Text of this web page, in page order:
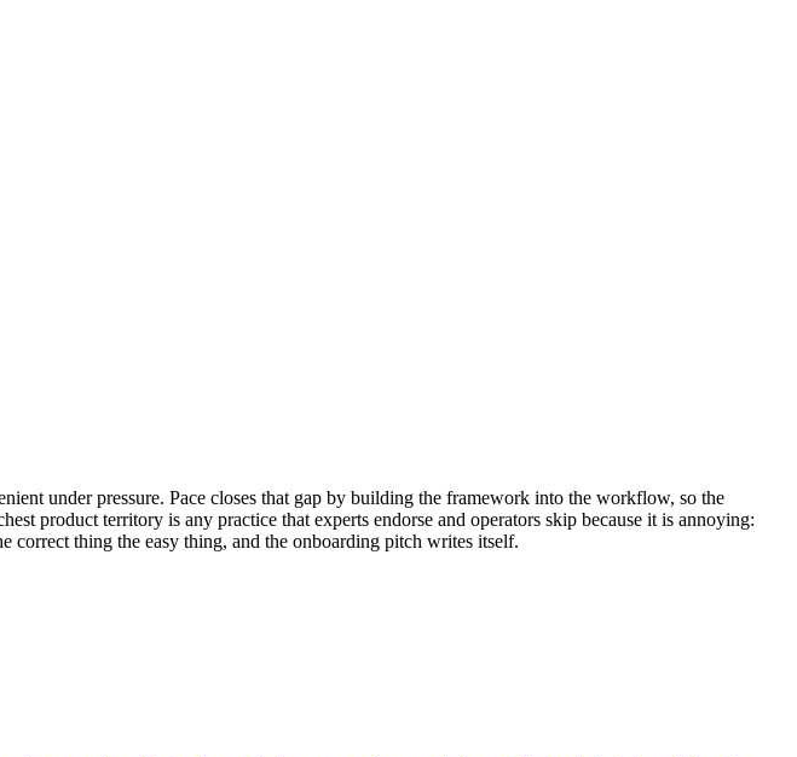
under pressure. Pace closes that gap by building the framework into the workflow, so the
product territory is any practice that experts endorse and operators skip because it is annoying:
correct thing the easy thing, and the onboarding pitch writes itself.